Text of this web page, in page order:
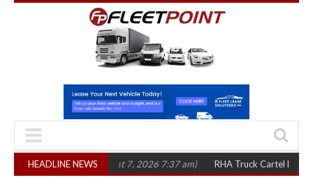
HEADLINE NEWS
three years (August 7, 2026 7:37 am) RHA Truck Cartel Legal Action: